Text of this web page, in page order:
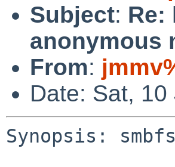
Subject: Re:
anonymous
From:
Date: Sat,
Synopsis: